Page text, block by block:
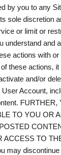
by you to any
sole discretion
or limit or
understand and
actions with
these actions,
and/or
Account,
FURTHER,
TO YOU OR
ACCESS TO
may